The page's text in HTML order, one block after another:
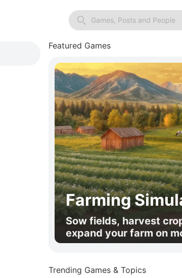
Games, Posts and People
Featured Games
Farming
Sow fields, harvest
expand your farm on
Trending Games & Topics